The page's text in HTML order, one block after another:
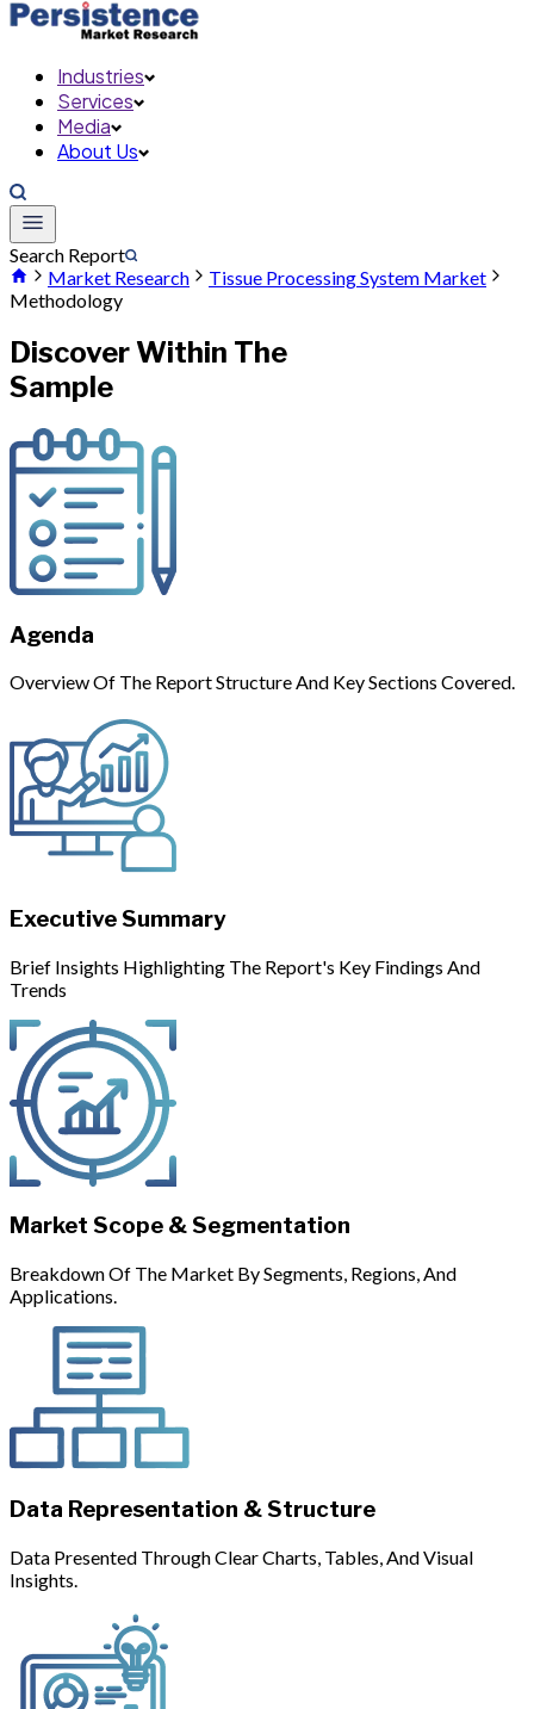
Industries
Services
Media
About Us
Search Report
Market Research
Tissue Processing System Market
Methodology
Discover Within The
Sample
Agenda
Overview Of The Report Structure And Key Sections Covered.
Executive Summary
Brief Insights Highlighting The Report's Key Findings And
Trends
Market Scope & Segmentation
Breakdown Of The Market By Segments, Regions, And
Applications.
Data Representation & Structure
Data Presented Through Clear Charts, Tables, And Visual
Insights.